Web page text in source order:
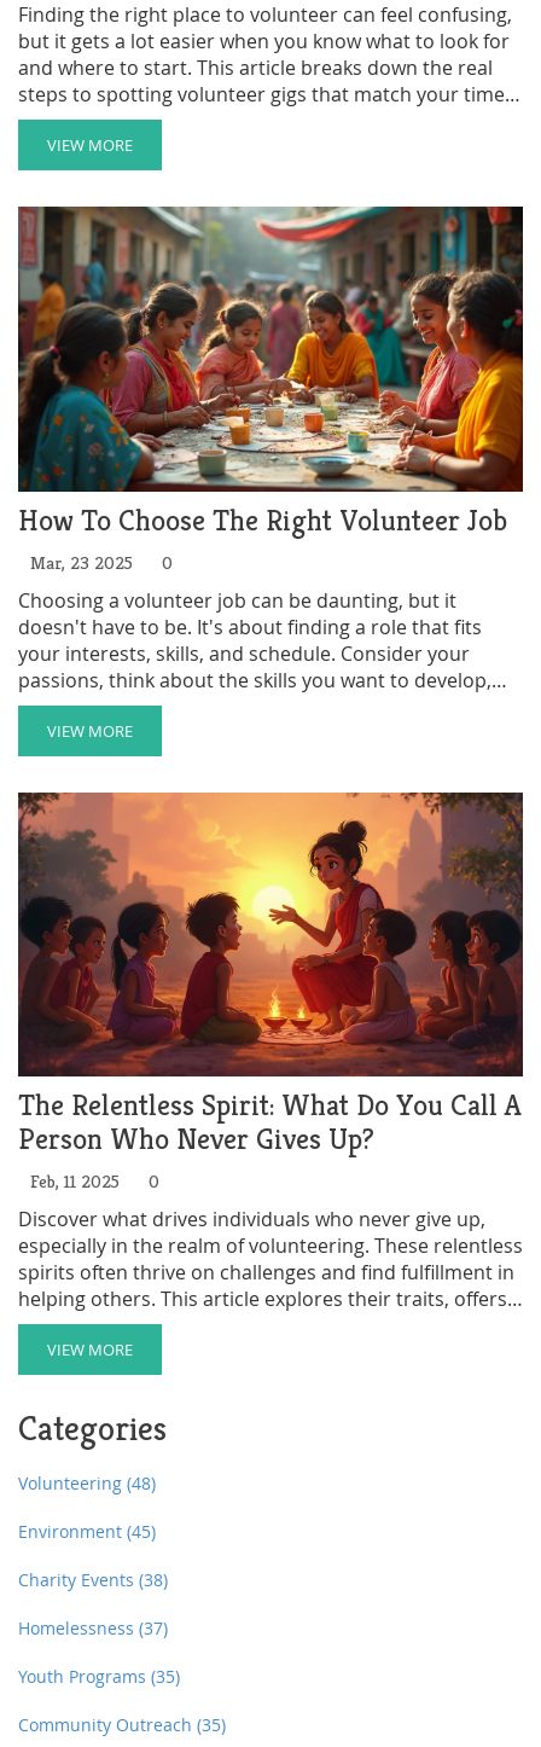
Finding the right place to volunteer can feel confusing,
but it gets a lot easier when you know what to look for
and where to start. This article breaks down the real
steps to spotting volunteer gigs that match your time,
interests, and goals, without the guesswork. Expect
down-to-earth advice, clear tips, and key facts about
how volunteering can boost not just your community
but your own life too. You'll discover what questions to
ask, how to avoid mismatches, and where to look
online and offline for genuine spots. By the end, you'll
feel ready to join a cause that actually matters to you.
VIEW MORE
How To Choose The Right Volunteer Job
Mar, 23 2025 0
Choosing a volunteer job can be daunting, but it
doesn't have to be. It's about finding a role that fits
your interests, skills, and schedule. Consider your
passions, think about the skills you want to develop,
and research options in your community or beyond.
This article will guide you through the steps to find a
volunteer opportunity that's fulfilling and rewarding.
VIEW MORE
The Relentless Spirit: What Do You Call A
Person Who Never Gives Up?
Feb, 11 2025 0
Discover what drives individuals who never give up,
especially in the realm of volunteering. These relentless
spirits often thrive on challenges and find fulfillment in
helping others. This article explores their traits, offers
practical ways to get involved, and provides insight into
how this mindset benefits both the individual and the
community. Learn how to spot opportunities that
maximize your impact as a volunteer.
VIEW MORE
Categories
Volunteering (48)
Environment (45)
Charity Events (38)
Homelessness (37)
Youth Programs (35)
Community Outreach (35)